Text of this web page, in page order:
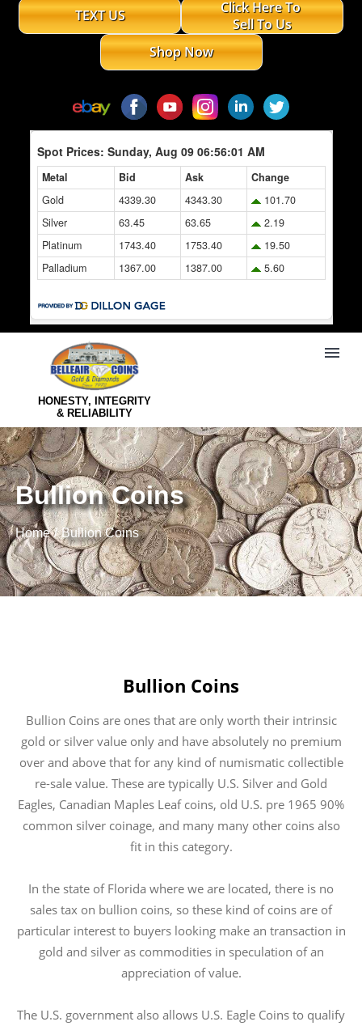
TEXT US
Click Here To
Sell To Us
Shop Now
HONESTY, INTEGRITY
& RELIABILITY
Bullion Coins
Home Bullion Coins
Bullion Coins
Bullion Coins are ones that are only worth their intrinsic
gold or silver value only and have absolutely no premium
over and above that for any kind of numismatic collectible
re-sale value. These are typically U.S. Silver and Gold
Eagles, Canadian Maples Leaf coins, old U.S. pre 1965 90%
common silver coinage, and many many other coins also
fit in this category.
In the state of Florida where we are located, there is no
sales tax on bullion coins, so these kind of coins are of
particular interest to buyers looking make an transaction in
gold and silver as commodities in speculation of an
appreciation of value.
The U.S. government also allows U.S. Eagle Coins to qualify